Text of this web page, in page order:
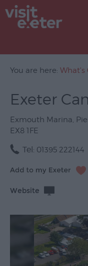
UNESCO
of
Literature
Festivals
Seasonal
Concerts
Gigs
Theatre
Performing
You are here: What's
Exeter
Exmouth Marina,
EX8 1FE
Tel: 01395 222144
Website